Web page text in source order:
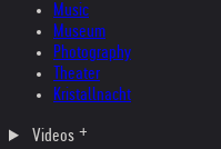
Music
Museum
Photography
Theater
Kristallnacht
Videos